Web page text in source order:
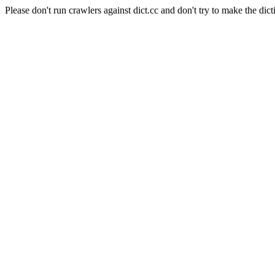
Please don't run crawlers against dict.cc and don't try to make the